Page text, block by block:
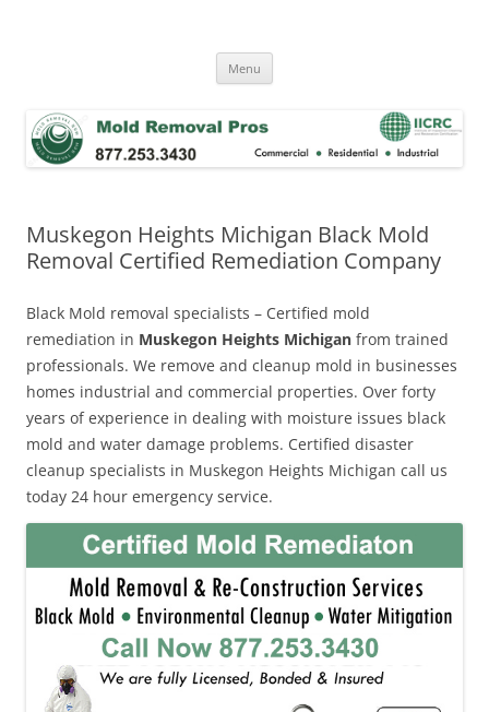
Menu
Muskegon Heights Michigan Black Mold
Removal Certified Remediation Company
Black Mold removal specialists – Certified mold
remediation in Muskegon Heights Michigan from trained
professionals. We remove and cleanup mold in businesses
homes industrial and commercial properties. Over forty
years of experience in dealing with moisture issues black
mold and water damage problems. Certified disaster
cleanup specialists in Muskegon Heights Michigan call us
today 24 hour emergency service.